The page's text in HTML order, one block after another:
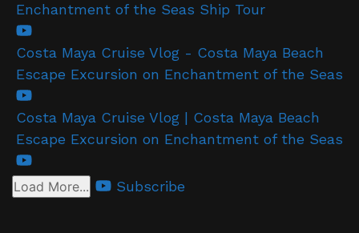
Enchantment of the Seas Ship Tour
Costa Maya Cruise Vlog - Costa Maya Beach
Escape Excursion on Enchantment of the Seas
Costa Maya Cruise Vlog | Costa Maya Beach
Escape Excursion on Enchantment of the Seas
Load More... Subscribe